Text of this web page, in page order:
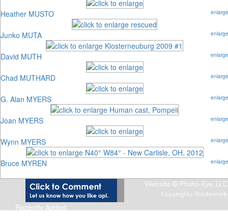
enlarge
Heather MUSTO
enlarge
Junko MUTA
enlarge
David MUTH
enlarge
Chad MUTHARD
enlarge
G. Alan MYERS
enlarge
Joan MYERS
enlarge
Wynn MYERS
enlarge
Bruce MYREN
Recently Added
Website © Photo-Eye,
Copyrights-